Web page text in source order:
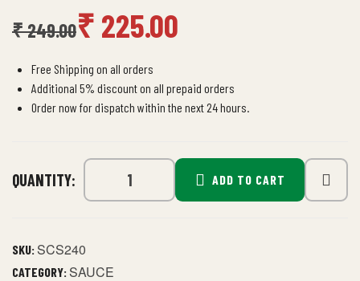
₹249.00₹ 225.00
Free Shipping on all orders
Additional 5% discount on all prepaid orders
Order now for dispatch within the next 24 hours.
QUANTITY: ADD TO CART
SKU: SCS240
CATEGORY: SAUCE